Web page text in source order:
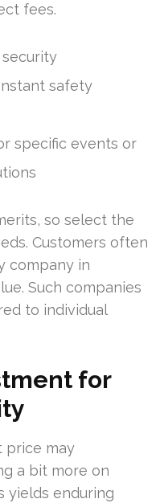
fees.
safety
specific events or
so select the
Customers often
company in
Such companies
to individual
for
price may
a bit more on
yields enduring